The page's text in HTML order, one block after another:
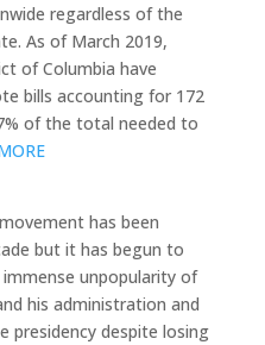
regardless of the
As of March 2019,
of Columbia have
bills accounting for 172
of the total needed to
has been
but it has begun to
unpopularity of
his administration and
presidency despite losing